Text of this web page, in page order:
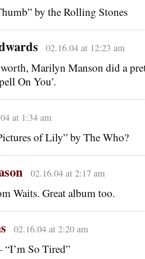
by the Rolling Stones
02.16.04 at 12:23 am
worth, Marilyn Manson did a
On You’.
at 1:34 am
of Lily” by The Who?
02.16.04 at 2:17 am
Waits. Great album too.
02.16.04 at 2:20 am
“I’m So Tired”